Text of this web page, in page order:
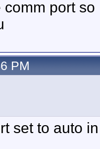
port
PM
set to auto